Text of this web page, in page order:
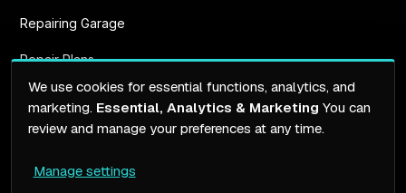
Repairing Garage
Repair Plans
Resources
Terms of service
We use cookies for essential functions, analytics, and
marketing. Essential, Analytics & Marketing You can
review and manage your preferences at any time.
Manage settings